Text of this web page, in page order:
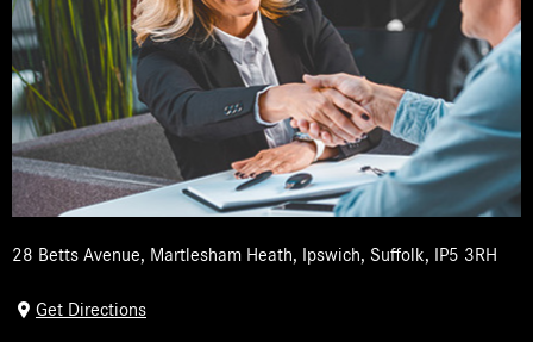
28 Betts Avenue, Martlesham Heath, Ipswich, Suffolk, IP5 3RH
Get Directions